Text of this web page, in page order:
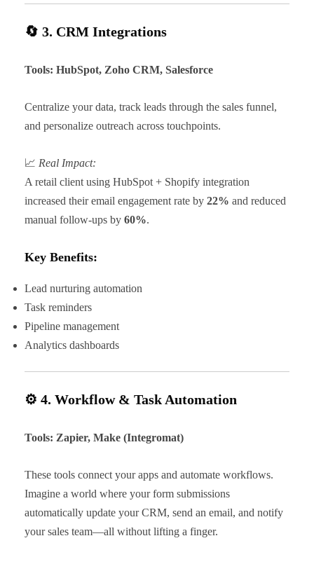
🔄 3. CRM Integrations
Tools: HubSpot, Zoho CRM, Salesforce
Centralize your data, track leads through the sales funnel,
and personalize outreach across touchpoints.
📈 Real Impact:
A retail client using HubSpot + Shopify integration
increased their email engagement rate by 22% and reduced
manual follow-ups by 60%.
Key Benefits:
Lead nurturing automation
Task reminders
Pipeline management
Analytics dashboards
⚙️ 4. Workflow & Task Automation
Tools: Zapier, Make (Integromat)
These tools connect your apps and automate workflows.
Imagine a world where your form submissions
automatically update your CRM, send an email, and notify
your sales team—all without lifting a finger.